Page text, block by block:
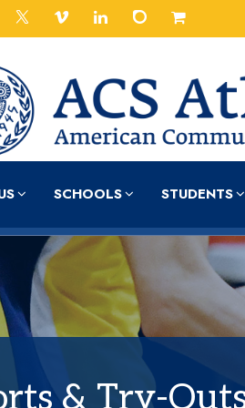
SCHOOLS STUDENTS
& Try-